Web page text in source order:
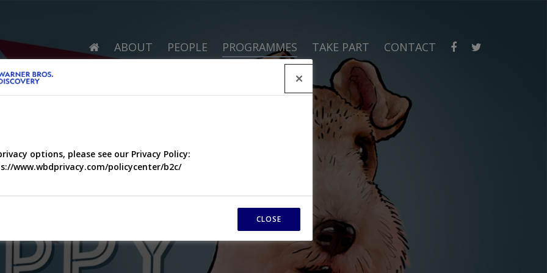
ABOUT PEOPLE PROGRAMMES TAKE PART CONTACT
options, please see our Privacy Policy:
www.wbdprivacy.com/policycenter/b2c/
CLOSE